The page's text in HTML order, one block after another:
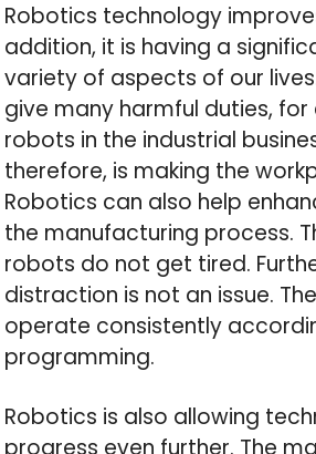
Robotics technology
addition, it is having a
variety of aspects of our
give many harmful duties,
robots in the industrial
therefore, is making the
Robotics can also help
the manufacturing process.
robots do not get tired.
distraction is not an issue.
operate consistently
programming.
Robotics is also allowing